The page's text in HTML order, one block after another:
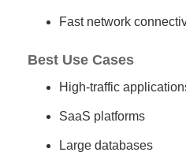
Fast network
Best Use Cases
High-traffic
SaaS platforms
Large databases